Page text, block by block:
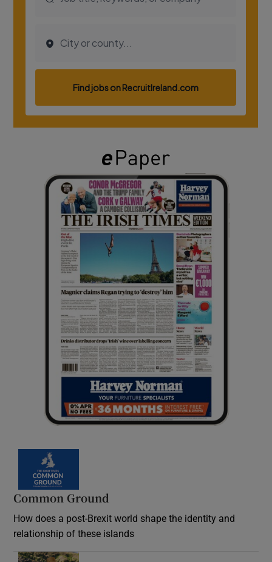
Common Ground
How does a post-Brexit world shape the identity and
relationship of these islands